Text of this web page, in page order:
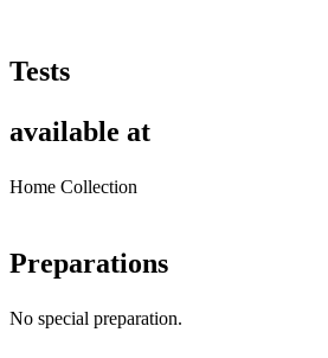
Tests
available at
Home Collection
Preparations
No special preparation.